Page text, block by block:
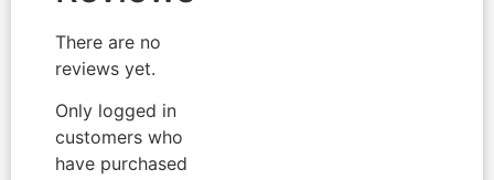
There are no
reviews yet.
Only logged in
customers who
have purchased